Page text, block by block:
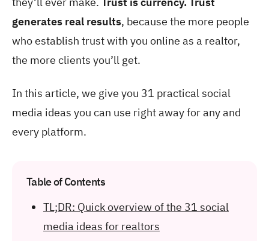
generates real results, because the more people
who establish trust with you online as a realtor,
the more clients you’ll get.
In this article, we give you 31 practical social
media ideas you can use right away for any and
every platform.
Table of Contents
TL;DR: Quick overview of the 31 social
media ideas for realtors